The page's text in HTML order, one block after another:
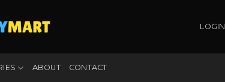
LOGIN
ABOUT CONTACT